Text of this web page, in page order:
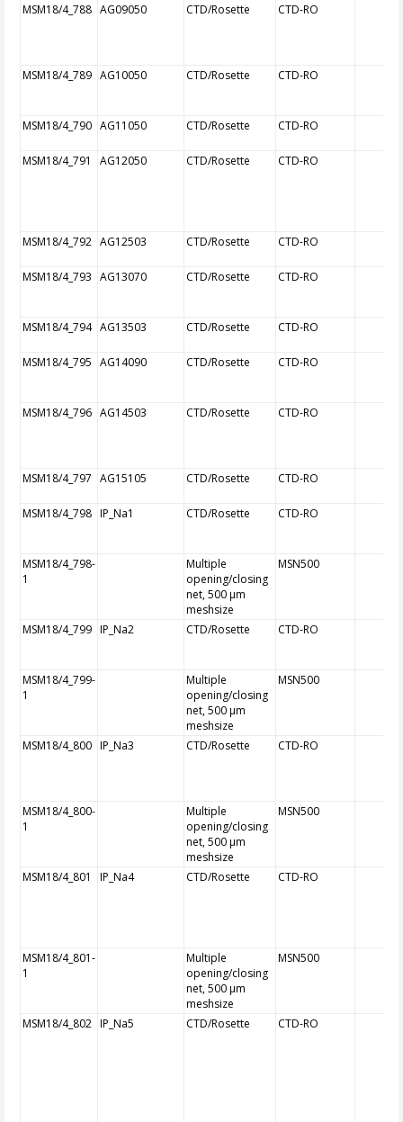
MSM18/4_788 AG09050 CTD/Rosette CTD-RO
MSM18/4_789 AG10050 CTD/Rosette CTD-RO
MSM18/4_790 AG11050 CTD/Rosette CTD-RO
MSM18/4_791 AG12050 CTD/Rosette CTD-RO
MSM18/4_792 AG12503 CTD/Rosette CTD-RO
MSM18/4_793 AG13070 CTD/Rosette CTD-RO
MSM18/4_794 AG13503 CTD/Rosette CTD-RO
MSM18/4_795 AG14090 CTD/Rosette CTD-RO
MSM18/4_796 AG14503 CTD/Rosette CTD-RO
MSM18/4_797 AG15105 CTD/Rosette CTD-RO
MSM18/4_798 IP_Na1 CTD/Rosette CTD-RO
MSM18/4_798-
1
Multiple
opening/closing
net, 500 µm
meshsize
MSN500
MSM18/4_799 IP_Na2 CTD/Rosette CTD-RO
MSM18/4_799-
1
Multiple
opening/closing
net, 500 µm
meshsize
MSN500
MSM18/4_800 IP_Na3 CTD/Rosette CTD-RO
MSM18/4_800-
1
Multiple
opening/closing
net, 500 µm
meshsize
MSN500
MSM18/4_801 IP_Na4 CTD/Rosette CTD-RO
MSM18/4_801-
1
Multiple
opening/closing
net, 500 µm
meshsize
MSN500
MSM18/4_802 IP_Na5 CTD/Rosette CTD-RO